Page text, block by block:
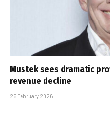
Mustek sees dramatic
revenue decline
25 February 2026